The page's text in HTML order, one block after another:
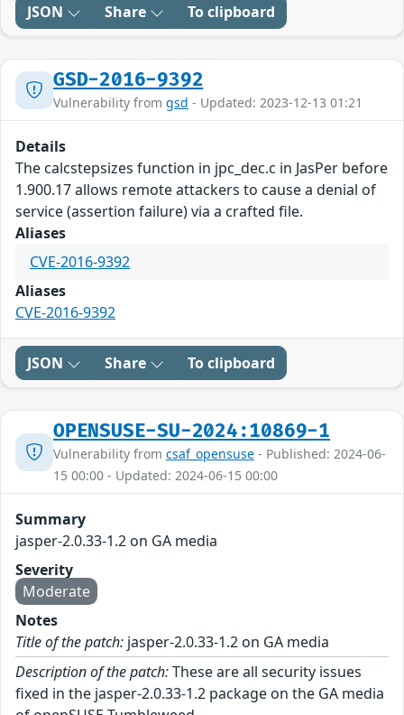
JSON Share To clipboard
GSD-2016-9392
Vulnerability from gsd - Updated: 2023-12-13 01:21
Details
The calcstepsizes function in jpc_dec.c in JasPer before
1.900.17 allows remote attackers to cause a denial of
service (assertion failure) via a crafted file.
Aliases
CVE-2016-9392
Aliases
CVE-2016-9392
JSON Share To clipboard
OPENSUSE-SU-2024:10869-1
Vulnerability from csaf_opensuse - Published: 2024-06-
15 00:00 - Updated: 2024-06-15 00:00
Summary
jasper-2.0.33-1.2 on GA media
Severity
Moderate
Notes
Title of the patch: jasper-2.0.33-1.2 on GA media
Description of the patch:These are all security issues
fixed in the jasper-2.0.33-1.2 package on the GA media